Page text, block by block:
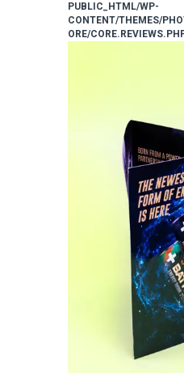
PUBLIC_HTML/WP-
CONTENT/THEMES/
ORE/